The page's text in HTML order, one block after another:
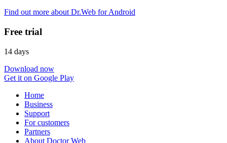
Find out more about Dr.Web for Android
Free trial
14 days
Download now
Get it on Google Play
Home
Business
Support
For customers
Partners
About Doctor Web